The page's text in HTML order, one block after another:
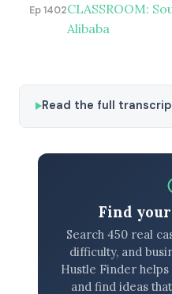
Ep 1402CLASSROOM:
Alibaba
Read the full
Find
Search 450 real
difficulty, and
Hustle Finder
and find ideas